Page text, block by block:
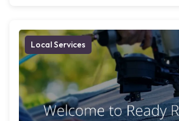
Local Services